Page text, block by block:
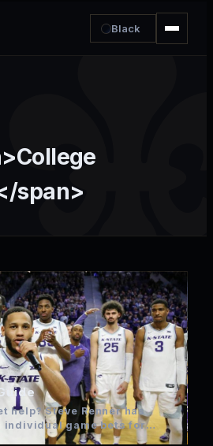
Black
span>
help? Steve Renner has
individual game bets for